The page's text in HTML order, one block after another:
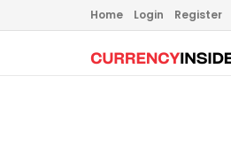
Home Login Register